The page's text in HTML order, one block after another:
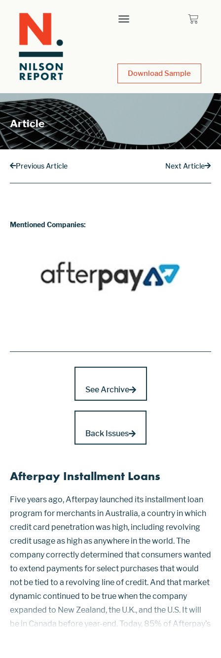
Download Sample
Article
Previous Article Next Article
Mentioned Companies:
See Archive
Back Issues
Afterpay Installment Loans
Five years ago, Afterpay launched its installment loan
program for merchants in Australia, a country in which
credit card penetration was high, including revolving
credit usage as high as anywhere in the world. The
company correctly determined that consumers wanted
to extend payments for select purchases that would
not be tied to a revolving line of credit. And that market
dynamic continued to be true when the company
expanded to New Zealand, the U.K., and the U.S. It will
be in Canada before year-end. Today, 85% of Afterpay’s